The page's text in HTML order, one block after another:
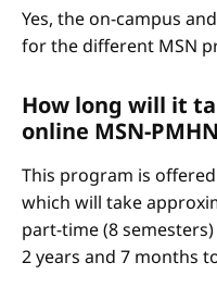
Yes, the on-campus
for the different MSN
How long will it
online MSN-
This program is
which will take
part-time (8
2 years and 7 months